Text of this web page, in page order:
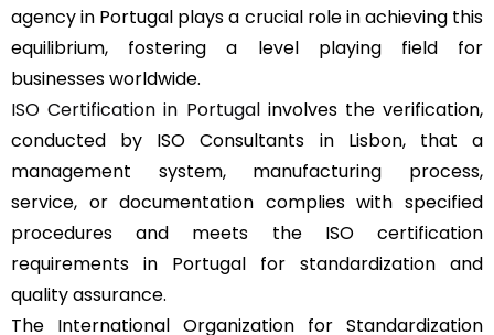
agency in Portugal plays a crucial role in achieving this
equilibrium, fostering a level playing field for
businesses worldwide.
ISO Certification in Portugalinvolves the verification,
conducted by ISO Consultants in Lisbon, that a
management system, manufacturing process,
service, or documentation complies with specified
procedures and meets the ISO certification
requirements in Portugal for standardization and
quality assurance.
The International Organization for Standardization